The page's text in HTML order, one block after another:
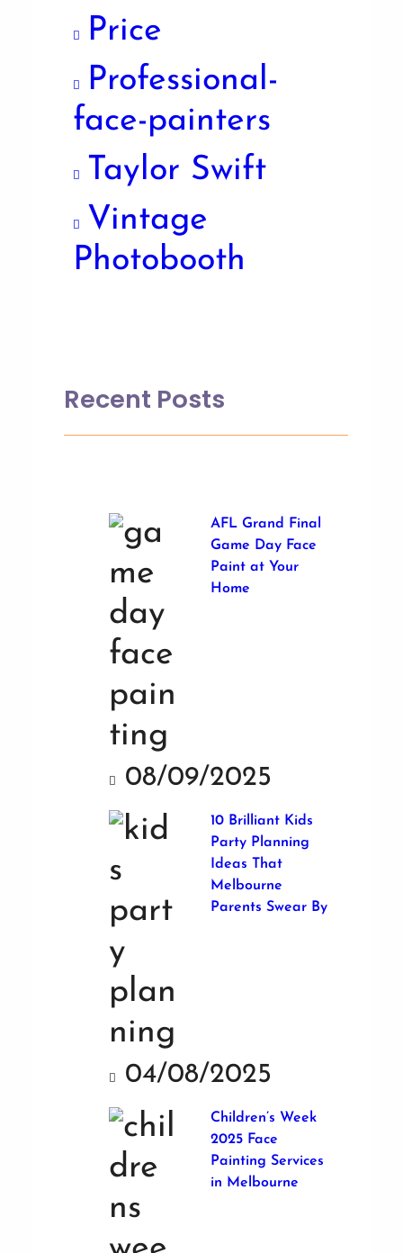
Price
Professional-
face-painters
Taylor Swift
Vintage
Photobooth
Recent Posts
AFL Grand Final
Game Day Face
Paint at Your
Home
08/09/2025
10 Brilliant Kids
Party Planning
Ideas That
Melbourne
Parents Swear By
04/08/2025
Children’s Week
2025 Face
Painting Services
in Melbourne